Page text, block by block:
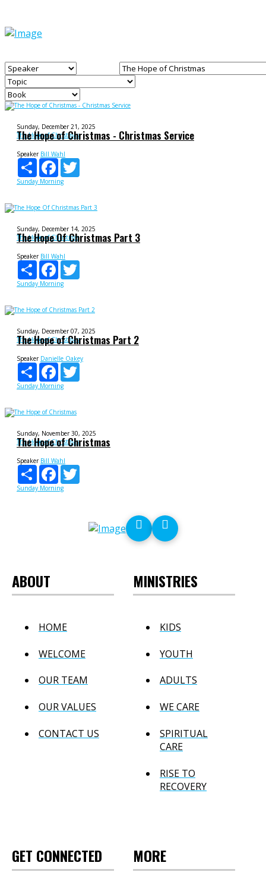
Sunday, December 21, 2025
The Hope of Christmas
The Hope of Christmas - Christmas Service
Speaker Bill Wahl
Share
Facebook
Sunday Morning
Sunday, December 14, 2025
The Hope of Christmas
The Hope Of Christmas Part 3
Speaker Bill Wahl
Share
Facebook
Sunday Morning
Sunday, December 07, 2025
The Hope of Christmas
The Hope of Christmas Part 2
Speaker Danielle Oakey
Share
Facebook
Sunday Morning
Sunday, November 30, 2025
The Hope of Christmas
The Hope of Christmas
Speaker Bill Wahl
Share
Facebook
Sunday Morning
ABOUT
HOME
WELCOME
OUR TEAM
OUR VALUES
CONTACT US
MINISTRIES
KIDS
YOUTH
ADULTS
WE CARE
SPIRITUAL
CARE
RISE TO
RECOVERY
GET CONNECTED MORE